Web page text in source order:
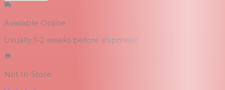
Available Online
Usually 1-2 weeks before shipment
Not In-Store